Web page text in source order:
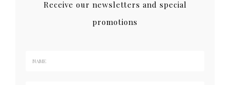
Receive our newsletters and special
promotions